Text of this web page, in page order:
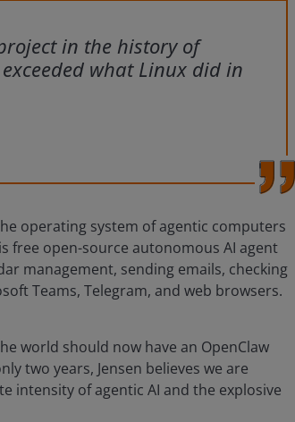
in the history of
what Linux did in
operating system of agentic computers
free open-source autonomous AI agent
management, sending emails, checking
Teams, Telegram, and web browsers.
world should now have an OpenClaw
two years, Jensen believes we are
intensity of agentic AI and the explosive